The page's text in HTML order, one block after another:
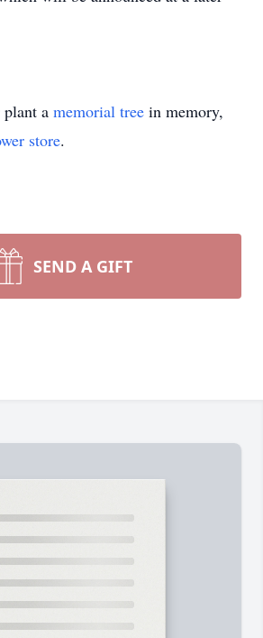
plant a memorial tree in memory,
store.
SEND A GIFT